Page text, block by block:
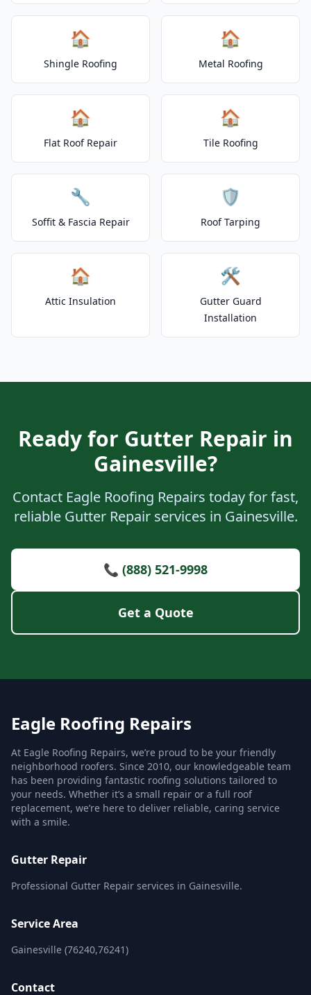
🏠
Shingle Roofing
🏠
Metal Roofing
🏠
Flat Roof Repair
🏠
Tile Roofing
🔧
Soffit & Fascia Repair
🛡️
Roof Tarping
🏠
Attic Insulation
🛠️
Gutter Guard
Installation
Ready for Gutter Repair in
Gainesville?
Contact Eagle Roofing Repairs today for fast,
reliable Gutter Repair services in Gainesville.
📞 (888) 521-9998
Get a Quote
Eagle Roofing Repairs
At Eagle Roofing Repairs, we’re proud to be your friendly
neighborhood roofers. Since 2010, our knowledgeable team
has been providing fantastic roofing solutions tailored to
your needs. Whether it’s a small repair or a full roof
replacement, we’re here to deliver reliable, caring service
with a smile.
Gutter Repair
Professional Gutter Repair services in Gainesville.
Service Area
Gainesville (76240,76241)
Contact